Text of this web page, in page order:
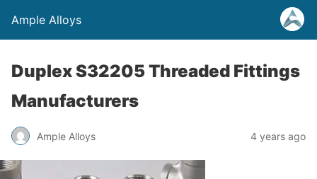
Ample Alloys
Duplex S32205 Threaded Fittings
Manufacturers
Ample Alloys 4 years ago